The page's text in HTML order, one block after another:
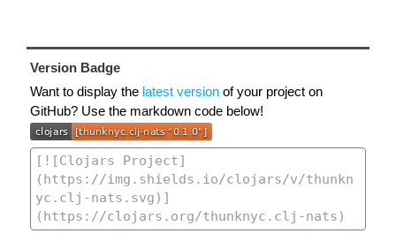
Version Badge
Want to display the latest version of your project on
GitHub? Use the markdown code below!